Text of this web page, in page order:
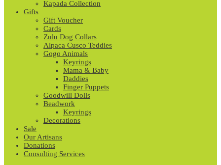
Kapada Collection
Gifts
Gift Voucher
Cards
Zulu Dog Collars
Alpaca Cusco Teddies
Gogo Animals
Keyrings
Mama & Baby
Daddies
Finger Puppets
Goodwill Dolls
Beadwork
Keyrings
Decorations
Sale
Our Artisans
Donations
Consulting Services